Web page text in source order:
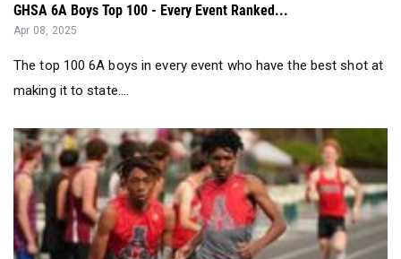
GHSA 6A Boys Top 100 - Every Event Ranked...
Apr 08, 2025
The top 100 6A boys in every event who have the best shot at
making it to state....